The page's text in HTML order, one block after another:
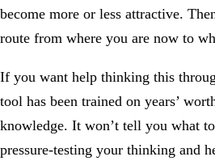
become more or less attractive.
route from where you are now to
If you want help thinking this
tool has been trained on years’
knowledge. It won’t tell you what
pressure-testing your thinking and